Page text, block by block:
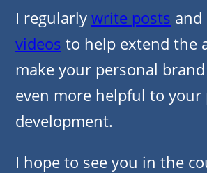
I regularly write posts and
videos to help extend the
make your personal
even more helpful to your
development.
I hope to see you in the